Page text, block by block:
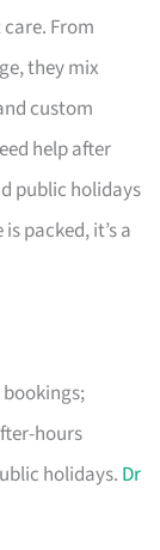
From
they mix
custom
help after
public holidays
packed, it’s a
hours
holidays. Dr